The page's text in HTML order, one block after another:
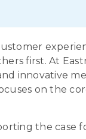
first. At
innovative
on the
the case